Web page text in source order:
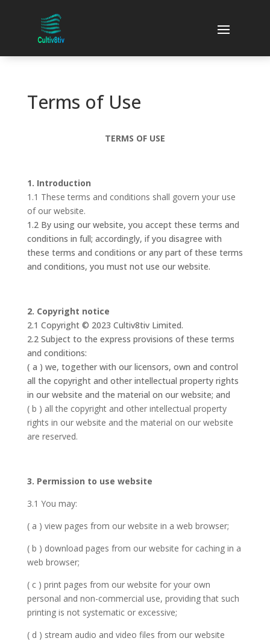
Terms of Use
TERMS OF USE
1. Introduction
1.1 These terms and conditions shall govern your use
of our website.
1.2 By using our website, you accept these terms and
conditions in full; accordingly, if you disagree with
these terms and conditions or any part of these terms
and conditions, you must not use our website.
2. Copyright notice
2.1 Copyright © 2023 Cultiv8tiv Limited.
2.2 Subject to the express provisions of these terms
and conditions:
( a ) we, together with our licensors, own and control
all the copyright and other intellectual property rights
in our website and the material on our website; and
( b ) all the copyright and other intellectual property
rights in our website and the material on our website
are reserved.
3. Permission to use website
3.1 You may:
( a ) view pages from our website in a web browser;
( b ) download pages from our website for caching in a
web browser;
( c ) print pages from our website for your own
personal and non-commercial use, providing that such
printing is not systematic or excessive;
( d ) stream audio and video files from our website